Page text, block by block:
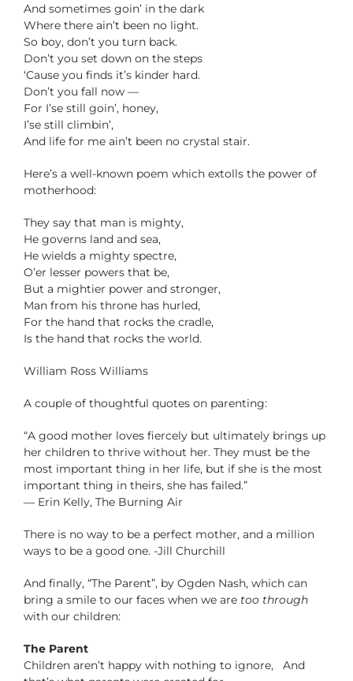
And sometimes goin’ in the dark
Where there ain’t been no light.
So boy, don’t you turn back.
Don’t you set down on the steps
‘Cause you finds it’s kinder hard.
Don’t you fall now —
For I’se still goin’, honey,
I’se still climbin’,
And life for me ain’t been no crystal stair.
Here’s a well-known poem which extolls the power of
motherhood:
They say that man is mighty,
He governs land and sea,
He wields a mighty spectre,
O’er lesser powers that be,
But a mightier power and stronger,
Man from his throne has hurled,
For the hand that rocks the cradle,
Is the hand that rocks the world.
William Ross Williams
A couple of thoughtful quotes on parenting:
“A good mother loves fiercely but ultimately brings up
her children to thrive without her. They must be the
most important thing in her life, but if she is the most
important thing in theirs, she has failed.”
― Erin Kelly, The Burning Air
There is no way to be a perfect mother, and a million
ways to be a good one. -Jill Churchill
And finally, “The Parent”, by Ogden Nash, which can
bring a smile to our faces when we are too through
with our children:
The Parent
Children aren’t happy with nothing to ignore, And